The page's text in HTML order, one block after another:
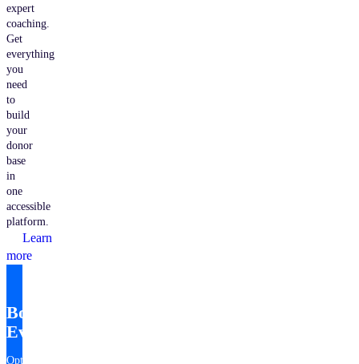
expert
coaching.
Get
everything
you
need
to
build
your
donor
base
in
one
accessible
platform.
Learn
more
Bonterra
EveryAction
Optimize